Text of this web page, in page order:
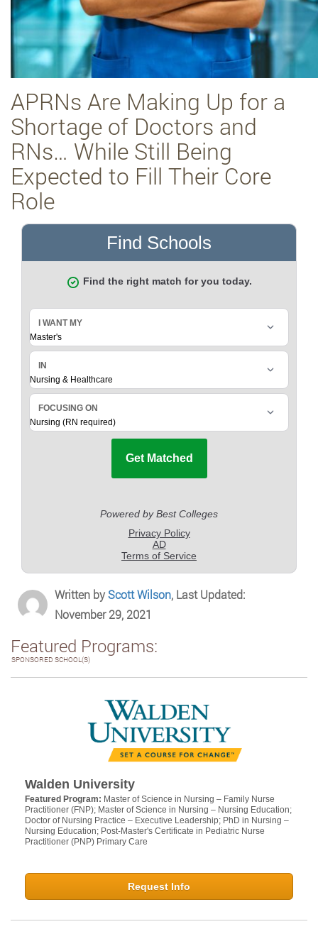
APRNs Are Making Up for a
Shortage of Doctors and
RNs… While Still Being
Expected to Fill Their Core
Role
Written byScott Wilson, Last Updated:
November 29, 2021
Featured Programs:
SPONSORED SCHOOL(S)
Walden University
Featured Program: Master of Science in Nursing – Family Nurse
Practitioner (FNP); Master of Science in Nursing – Nursing Education;
Doctor of Nursing Practice – Executive Leadership; PhD in Nursing –
Nursing Education; Post-Master's Certificate in Pediatric Nurse
Practitioner (PNP) Primary Care
Request Info